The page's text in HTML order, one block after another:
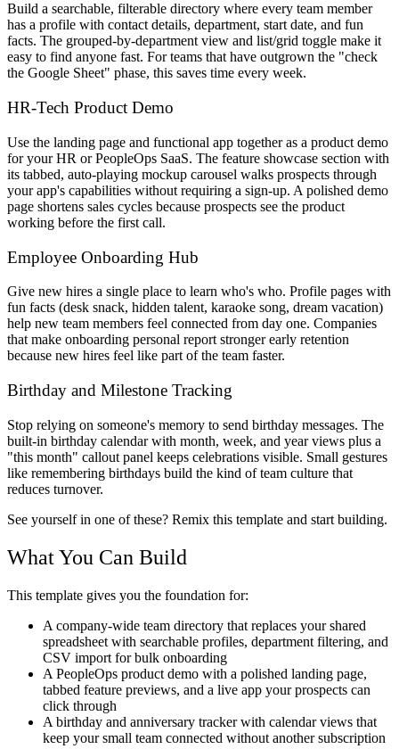
Build a searchable, filterable directory where every team member
has a profile with contact details, department, start date, and fun
facts. The grouped-by-department view and list/grid toggle make it
easy to find anyone fast. For teams that have outgrown the "check
the Google Sheet" phase, this saves time every week.
HR-Tech Product Demo
Use the landing page and functional app together as a product demo
for your HR or PeopleOps SaaS. The feature showcase section with
its tabbed, auto-playing mockup carousel walks prospects through
your app's capabilities without requiring a sign-up. A polished demo
page shortens sales cycles because prospects see the product
working before the first call.
Employee Onboarding Hub
Give new hires a single place to learn who's who. Profile pages with
fun facts (desk snack, hidden talent, karaoke song, dream vacation)
help new team members feel connected from day one. Companies
that make onboarding personal report stronger early retention
because new hires feel like part of the team faster.
Birthday and Milestone Tracking
Stop relying on someone's memory to send birthday messages. The
built-in birthday calendar with month, week, and year views plus a
"this month" callout panel keeps celebrations visible. Small gestures
like remembering birthdays build the kind of team culture that
reduces turnover.
See yourself in one of these? Remix this template and start building.
What You Can Build
This template gives you the foundation for:
A company-wide team directory that replaces your shared
spreadsheet with searchable profiles, department filtering, and
CSV import for bulk onboarding
A PeopleOps product demo with a polished landing page,
tabbed feature previews, and a live app your prospects can
click through
A birthday and anniversary tracker with calendar views that
keep your small team connected without another subscription